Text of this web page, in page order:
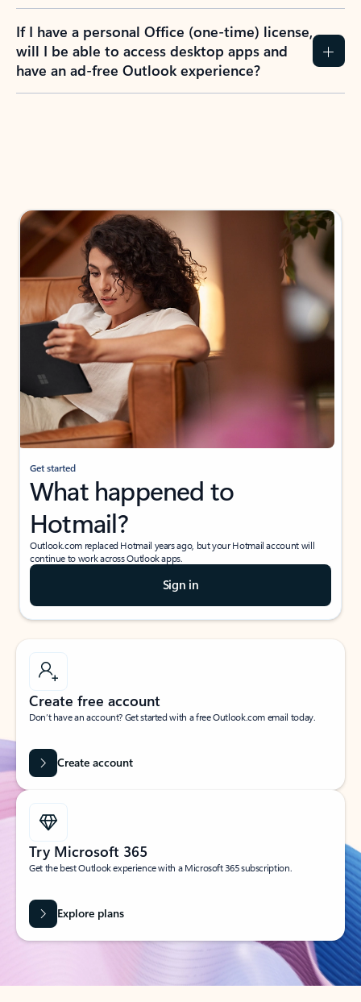
If I have a personal Office (one-time) license,
will I be able to access desktop apps and
have an ad-free Outlook experience?
Get started
What happened to
Hotmail?
Outlook.com replaced Hotmail years ago, but your Hotmail account will
continue to work across Outlook apps.
Sign in
Create free account
Don’t have an account? Get started with a free Outlook.com email today.
Create account
Try Microsoft 365
Get the best Outlook experience with a Microsoft 365 subscription.
Explore plans